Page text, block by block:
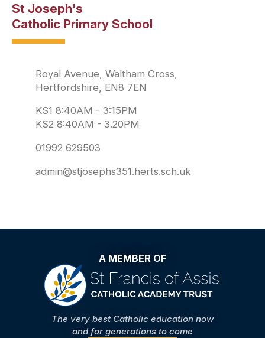
St Joseph's
Catholic Primary School
Royal Avenue, Waltham Cross,
Hertfordshire, EN8 7EN
KS1 8:40AM - 3:15PM
KS2 8:40AM - 3.20PM
01992 629503
admin@stjosephs351.herts.sch.uk
A MEMBER OF
The very best Catholic education now
and for generations to come